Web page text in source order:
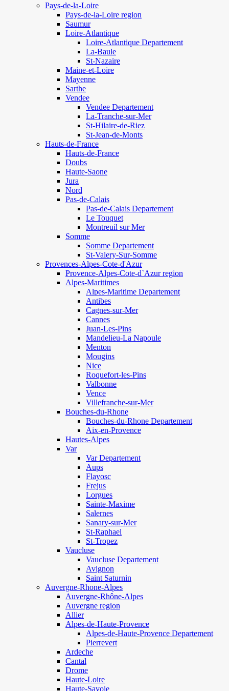
Pays-de-la-Loire
Pays-de-la-Loire region
Saumur
Loire-Atlantique
Loire-Atlantique Departement
La-Baule
St-Nazaire
Maine-et-Loire
Mayenne
Sarthe
Vendee
Vendee Departement
La-Tranche-sur-Mer
St-Hilaire-de-Riez
St-Jean-de-Monts
Hauts-de-France
Hauts-de-France
Doubs
Haute-Saone
Jura
Nord
Pas-de-Calais
Pas-de-Calais Departement
Le Touquet
Montreuil sur Mer
Somme
Somme Departement
St-Valery-Sur-Somme
Provences-Alpes-Cote-d'Azur
Provence-Alpes-Cote-d`Azur region
Alpes-Maritimes
Alpes-Maritime Departement
Antibes
Cagnes-sur-Mer
Cannes
Juan-Les-Pins
Mandelieu-La Napoule
Menton
Mougins
Nice
Roquefort-les-Pins
Valbonne
Vence
Villefranche-sur-Mer
Bouches-du-Rhone
Bouches-du-Rhone Departement
Aix-en-Provence
Hautes-Alpes
Var
Var Departement
Aups
Flayosc
Frejus
Lorgues
Sainte-Maxime
Salernes
Sanary-sur-Mer
St-Raphael
St-Tropez
Vaucluse
Vaucluse Departement
Avignon
Saint Saturnin
Auvergne-Rhone-Alpes
Auvergne-Rhône-Alpes
Auvergne region
Allier
Alpes-de-Haute-Provence
Alpes-de-Haute-Provence Departement
Pierrevert
Ardeche
Cantal
Drome
Haute-Loire
Haute-Savoie